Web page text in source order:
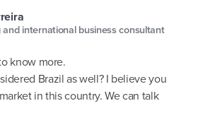
international business consultant
know more.
Brazil as well? I believe you
in this country. We can talk